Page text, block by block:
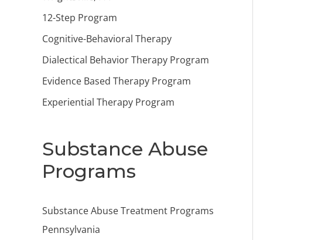
12-Step Program
Cognitive-Behavioral Therapy
Dialectical Behavior Therapy Program
Evidence Based Therapy Program
Experiential Therapy Program
Substance Abuse
Programs
Substance Abuse Treatment Programs
Pennsylvania